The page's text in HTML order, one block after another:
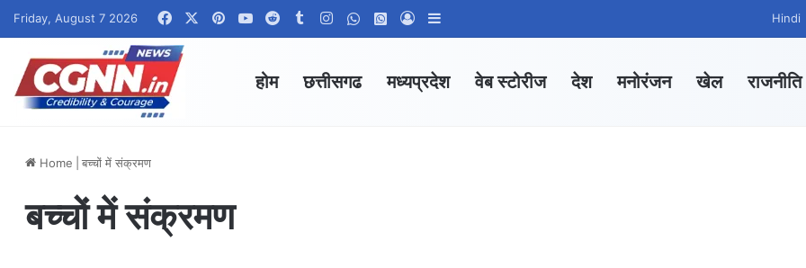
Friday, August 7 2026 FacebookPinterestYouTubeRedditTumblrInstagramWhatsApp Channel
WhatsApp Group
Log In Hindi
होम छत्तीसगढ मध्यप्रदेश वेब स्टोरीज देश मनोरंजन खेल राजनीति
Home बच्चों में संक्रमण
बच्चों में संक्रमण